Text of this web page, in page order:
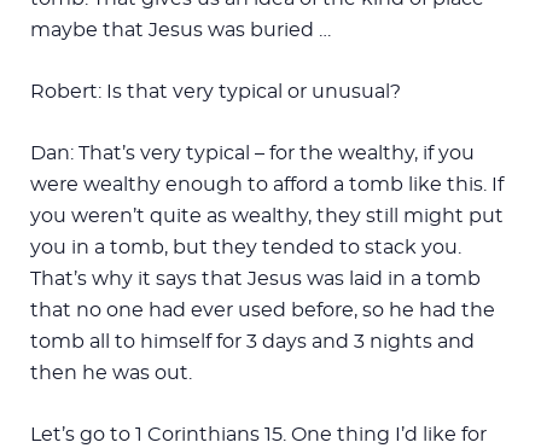
maybe that Jesus was buried …
Robert: Is that very typical or unusual?
Dan: That’s very typical – for the wealthy, if you
were wealthy enough to afford a tomb like this. If
you weren’t quite as wealthy, they still might put
you in a tomb, but they tended to stack you.
That’s why it says that Jesus was laid in a tomb
that no one had ever used before, so he had the
tomb all to himself for 3 days and 3 nights and
then he was out.
Let’s go to 1 Corinthians 15 . One thing I’d like for